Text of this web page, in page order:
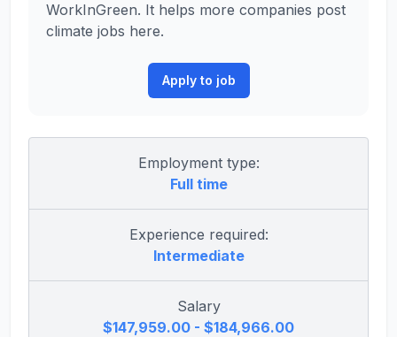
WorkInGreen. It helps more companies post
climate jobs here.
Apply to job
Employment type:
Full time
Experience required:
Intermediate
Salary
$147,959.00 - $184,966.00